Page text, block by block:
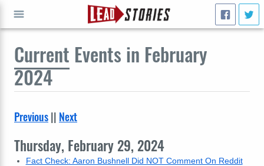
Current Events in February
2024
Previous|| Next
Thursday, February 29, 2024
Fact Check: Aaron Bushnell Did NOT Comment On Reddit
GO